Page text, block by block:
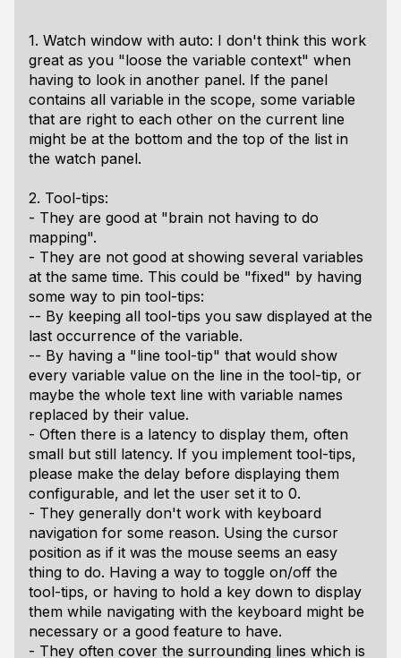
1. Watch window with auto: I don't think this work
great as you "loose the variable context" when
having to look in another panel. If the panel
contains all variable in the scope, some variable
that are right to each other on the current line
might be at the bottom and the top of the list in
the watch panel.
2. Tool-tips:
- They are good at "brain not having to do
mapping".
- They are not good at showing several variables
at the same time. This could be "fixed" by having
some way to pin tool-tips:
-- By keeping all tool-tips you saw displayed at the
last occurrence of the variable.
-- By having a "line tool-tip" that would show
every variable value on the line in the tool-tip, or
maybe the whole text line with variable names
replaced by their value.
- Often there is a latency to display them, often
small but still latency. If you implement tool-tips,
please make the delay before displaying them
configurable, and let the user set it to 0.
- They generally don't work with keyboard
navigation for some reason. Using the cursor
position as if it was the mouse seems an easy
thing to do. Having a way to toggle on/off the
tool-tips, or having to hold a key down to display
them while navigating with the keyboard might be
necessary or a good feature to have.
- They often cover the surrounding lines which is